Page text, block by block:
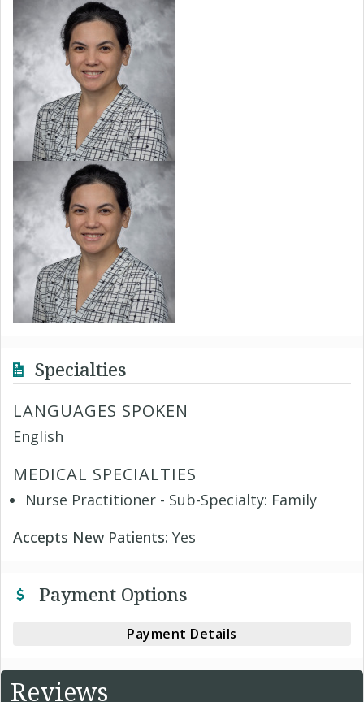
Specialties
LANGUAGES SPOKEN
English
MEDICAL SPECIALTIES
Nurse Practitioner - Sub-Specialty: Family
Accepts New Patients: Yes
Payment Options
Payment Details
Reviews